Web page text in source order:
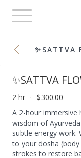
Toggle
navigation
✨SATTVA
✨SATTVA
2 hr
$300.00
A 2-hour immersive
wisdom of
subtle energy work.
to your dosha
strokes to restore